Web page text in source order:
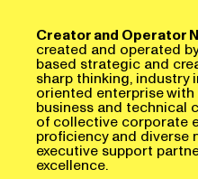
Creator and Operator
created and operated
based strategic and
sharp thinking,
oriented enterprise
business and
of collective corporate
proficiency and
executive support
excellence.